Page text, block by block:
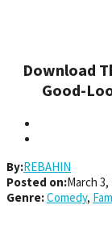
Download
Good-
By:REBAHIN
Posted on:March 3,
Genre:Comedy,